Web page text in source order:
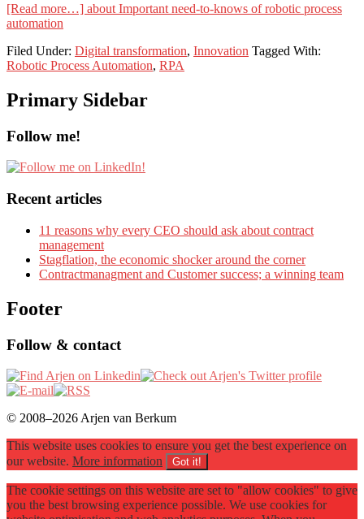
[Read more…] about Important need-to-knows of robotic process
automation
Filed Under: Digital transformation, Innovation Tagged With:
Robotic Process Automation, RPA
Primary Sidebar
Follow me!
Recent articles
11 reasons why every CEO should ask about contract
management
Stagflation, the economic shocker around the corner
Contractmanagment and Customer success; a winning team
Footer
Follow & contact
© 2008–2026 Arjen van Berkum
This website uses cookies to ensure you get the best experience on
our website. More information Got it!
The cookie settings on this website are set to "allow cookies" to give
you the best browsing experience possible. We use cookies for